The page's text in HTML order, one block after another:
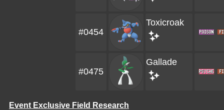
#0454
Toxicroak
#0475
Gallade
Event Exclusive Field Research